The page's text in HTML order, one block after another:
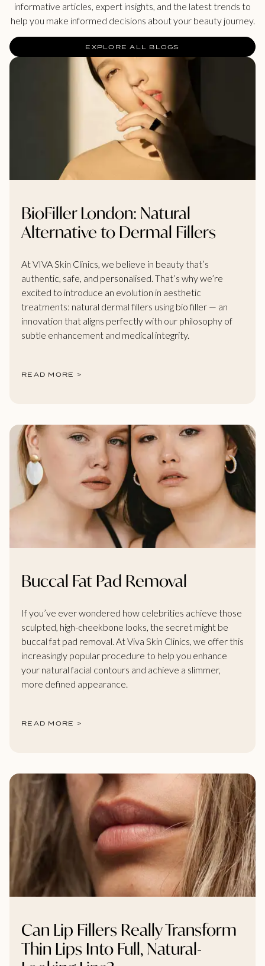
informative articles, expert insights, and the latest trends to
help you make informed decisions about your beauty journey.
EXPLORE ALL BLOGS
BioFiller London: Natural
Alternative to Dermal Fillers
At VIVA Skin Clinics, we believe in beauty that’s
authentic, safe, and personalised. That’s why we’re
excited to introduce an evolution in aesthetic
treatments: natural dermal fillers using bio filler — an
innovation that aligns perfectly with our philosophy of
subtle enhancement and medical integrity.
READ MORE >
Buccal Fat Pad Removal
If you’ve ever wondered how celebrities achieve those
sculpted, high-cheekbone looks, the secret might be
buccal fat pad removal. At Viva Skin Clinics, we offer this
increasingly popular procedure to help you enhance
your natural facial contours and achieve a slimmer,
more defined appearance.
READ MORE >
Can Lip Fillers Really Transform
Thin Lips Into Full, Natural-